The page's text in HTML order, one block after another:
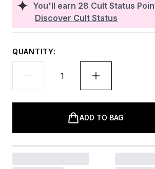
You'll earn 28 Cult Status
Discover Cult Status
QUANTITY:
ADD TO BAG